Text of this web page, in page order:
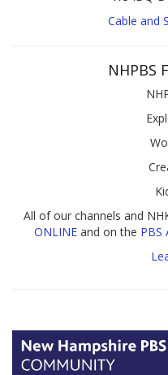
Cable and
NHPBS
All of our channels and
ONLINEand on the PBS